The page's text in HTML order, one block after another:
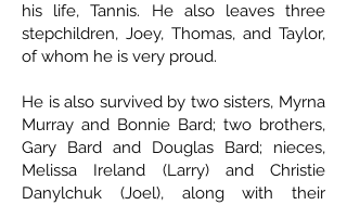
his life, Tannis. He also leaves three
stepchildren, Joey, Thomas, and Taylor,
of whom he is very proud.
He is also survived by two sisters, Myrna
Murray and Bonnie Bard; two brothers,
Gary Bard and Douglas Bard; nieces,
Melissa Ireland (Larry) and Christie
Danylchuk (Joel), along with their